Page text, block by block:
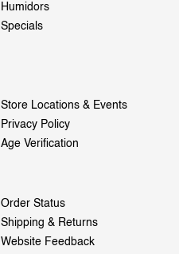
Humidors
Specials
Store Locations & Events
Privacy Policy
Age Verification
Order Status
Shipping & Returns
Website Feedback